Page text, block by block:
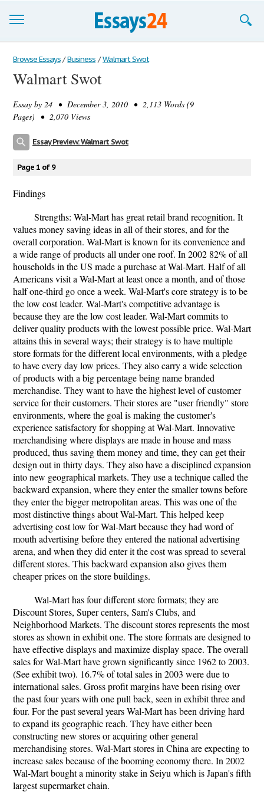
Browse Essays
Join now!
Login
Browse Essays / Business / Walmart Swot
Walmart Swot
Essay by 24 • December 3, 2010 • 2,113 Words (9
Pages) • 2,070 Views
Essay Preview: Walmart Swot
Page 1 of 9
Findings
Strengths: Wal-Mart has great retail brand recognition. It
values money saving ideas in all of their stores, and for the
overall corporation. Wal-Mart is known for its convenience and
a wide range of products all under one roof. In 2002 82% of all
households in the US made a purchase at Wal-Mart. Half of all
Americans visit a Wal-Mart at least once a month, and of those
half one-third go once a week. Wal-Mart's core strategy is to be
the low cost leader. Wal-Mart's competitive advantage is
because they are the low cost leader. Wal-Mart commits to
deliver quality products with the lowest possible price. Wal-Mart
attains this in several ways; their strategy is to have multiple
store formats for the different local environments, with a pledge
to have every day low prices. They also carry a wide selection
of products with a big percentage being name branded
merchandise. They want to have the highest level of customer
service for their customers. Their stores are "user friendly" store
environments, where the goal is making the customer's
experience satisfactory for shopping at Wal-Mart. Innovative
merchandising where displays are made in house and mass
produced, thus saving them money and time, they can get their
design out in thirty days. They also have a disciplined expansion
into new geographical markets. They use a technique called the
backward expansion, where they enter the smaller towns before
they enter the bigger metropolitan areas. This was one of the
most distinctive things about Wal-Mart. This helped keep
advertising cost low for Wal-Mart because they had word of
mouth advertising before they entered the national advertising
arena, and when they did enter it the cost was spread to several
different stores. This backward expansion also gives them
cheaper prices on the store buildings.
Wal-Mart has four different store formats; they are
Discount Stores, Super centers, Sam's Clubs, and
Neighborhood Markets. The discount stores represents the most
stores as shown in exhibit one. The store formats are designed to
have effective displays and maximize display space. The overall
sales for Wal-Mart have grown significantly since 1962 to 2003.
(See exhibit two). 16.7% of total sales in 2003 were due to
international sales. Gross profit margins have been rising over
the past four years with one pull back, seen in exhibit three and
four. For the past several years Wal-Mart has been driving hard
to expand its geographic reach. They have either been
constructing new stores or acquiring other general
merchandising stores. Wal-Mart stores in China are expecting to
increase sales because of the booming economy there. In 2002
Wal-Mart bought a minority stake in Seiyu which is Japan's fifth
largest supermarket chain.